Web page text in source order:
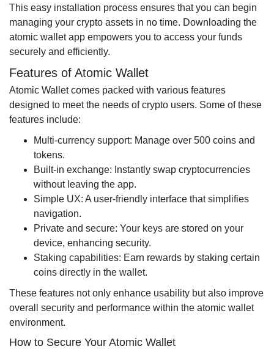
This easy installation process ensures that you can begin
managing your crypto assets in no time. Downloading the
atomic wallet app empowers you to access your funds
securely and efficiently.
Features of Atomic Wallet
Atomic Wallet comes packed with various features
designed to meet the needs of crypto users. Some of these
features include:
Multi-currency support: Manage over 500 coins and
tokens.
Built-in exchange: Instantly swap cryptocurrencies
without leaving the app.
Simple UX: A user-friendly interface that simplifies
navigation.
Private and secure: Your keys are stored on your
device, enhancing security.
Staking capabilities: Earn rewards by staking certain
coins directly in the wallet.
These features not only enhance usability but also improve
overall security and performance within the atomic wallet
environment.
How to Secure Your Atomic Wallet